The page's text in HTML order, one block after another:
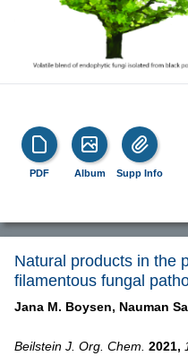
PDF Album Supp Info
Natural products in the
filamentous fungal
Jana M. Boysen, Nauman
Beilstein J. Org. Chem. 2021,